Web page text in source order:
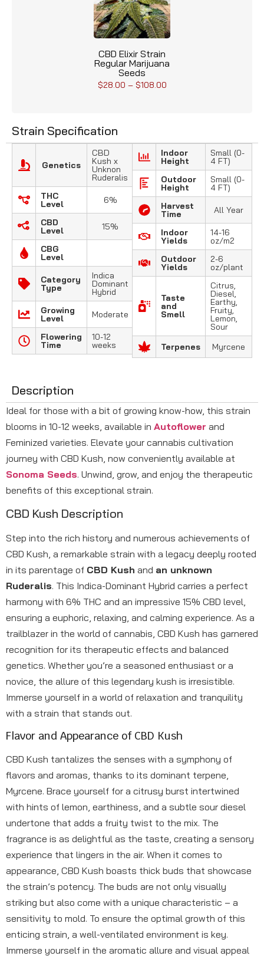
CBD Elixir Strain
Regular Marijuana
Seeds
$28.00 – $108.00
Strain Specification
Genetics
CBD
Kush x
Unknon
Ruderalis
THC
Level 6%
CBD
Level 15%
CBG
Level
Category
Type
Indica
Dominant
Hybrid
Growing
Level Moderate
Flowering
Time
10-12
weeks
Indoor
Height
Small (0-
4 FT)
Outdoor
Height
Small (0-
4 FT)
Harvest
Time All Year
Indoor
Yields
14-16
oz/m2
Outdoor
Yields
2-6
oz/plant
Taste
and
Smell
Citrus,
Diesel,
Earthy,
Fruity,
Lemon,
Sour
Terpenes
Myrcene
Description
Ideal for those with a bit of growing know-how, this strain
blooms in 10-12 weeks, available in Autoflower and
Feminized varieties. Elevate your cannabis cultivation
journey with CBD Kush, now conveniently available at
Sonoma Seeds. Unwind, grow, and enjoy the therapeutic
benefits of this exceptional strain.
CBD Kush Description
Step into the rich history and numerous achievements of
CBD Kush, a remarkable strain with a legacy deeply rooted
in its parentage of CBD Kush and an unknown
Ruderalis. This Indica-Dominant Hybrid carries a perfect
harmony with 6% THC and an impressive 15% CBD level,
ensuring a euphoric, relaxing, and calming experience. As a
trailblazer in the world of cannabis, CBD Kush has garnered
recognition for its therapeutic effects and balanced
genetics. Whether you’re a seasoned enthusiast or a
novice, the allure of this legendary kush is irresistible.
Immerse yourself in a world of relaxation and tranquility
with a strain that stands out.
Flavor and Appearance of CBD Kush
CBD Kush tantalizes the senses with a symphony of
flavors and aromas, thanks to its dominant terpene,
Myrcene. Brace yourself for a citrusy burst intertwined
with hints of lemon, earthiness, and a subtle sour diesel
undertone that adds a fruity twist to the mix. The
fragrance is as delightful as the taste, creating a sensory
experience that lingers in the air. When it comes to
appearance, CBD Kush boasts thick buds that showcase
the strain’s potency. The buds are not only visually
striking but also come with a unique characteristic – a
sensitivity to mold. To ensure the optimal growth of this
enticing strain, a well-ventilated environment is key.
Immerse yourself in the aromatic allure and visual appeal